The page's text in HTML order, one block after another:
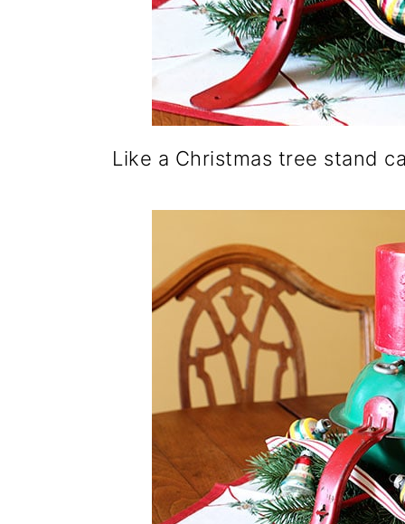
Like a Christmas tree stand